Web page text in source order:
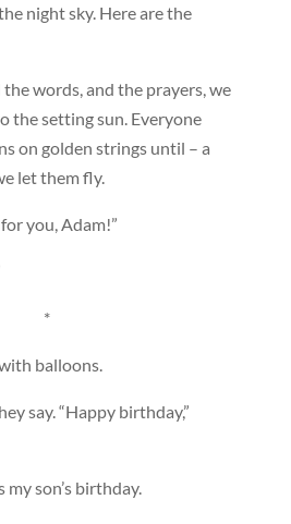
night sky. Here are the
words, and the prayers, we
the setting sun. Everyone
on golden strings until – a
let them fly.
you, Adam!”
*
balloons.
say. “Happy birthday,”
son’s birthday.